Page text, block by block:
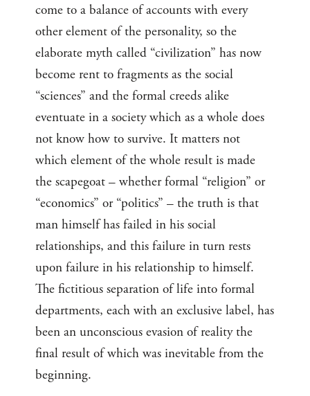
come to a balance of accounts with every
other element of the personality, so the
elaborate myth called “civilization” has now
become rent to fragments as the social
“sciences” and the formal creeds alike
eventuate in a society which as a whole does
not know how to survive. It matters not
which element of the whole result is made
the scapegoat – whether formal “religion” or
“economics” or “politics” – the truth is that
man himself has failed in his social
relationships, and this failure in turn rests
upon failure in his relationship to himself.
The fictitious separation of life into formal
departments, each with an exclusive label, has
been an unconscious evasion of reality the
final result of which was inevitable from the
beginning.